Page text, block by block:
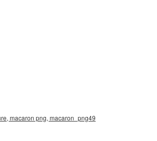
macaron png, macaron_png49